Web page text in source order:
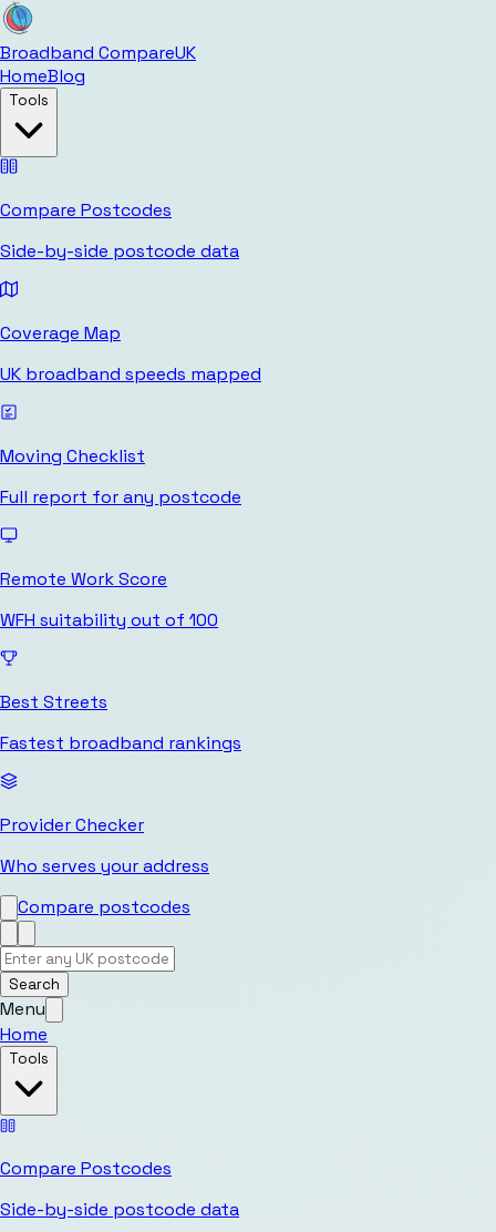
Broadband CompareUK
HomeBlog
Tools
Compare Postcodes
Side-by-side postcode data
Coverage Map
UK broadband speeds mapped
Moving Checklist
Full report for any postcode
Remote Work Score
WFH suitability out of 100
Best Streets
Fastest broadband rankings
Provider Checker
Who serves your address
Compare postcodes
Search
Menu
Home
Tools
Compare Postcodes
Side-by-side postcode data